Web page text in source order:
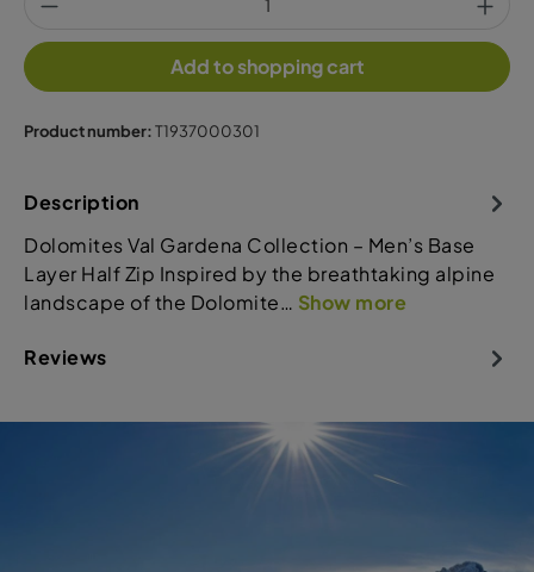
Add to shopping cart
Product number:T1937000301
Description
Dolomites Val Gardena Collection – Men’s Base
Layer Half Zip Inspired by the breathtaking alpine
landscape of the Dolomite… Show more
Reviews